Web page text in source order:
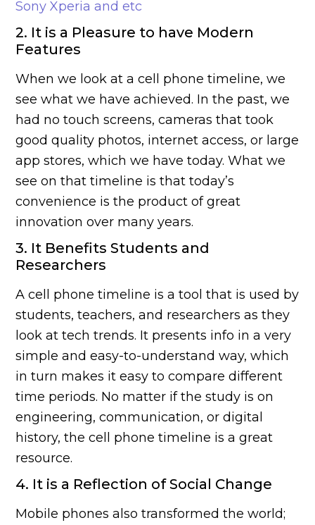
Sony Xperia and etc
2. It is a Pleasure to have Modern
Features
When we look at a cell phone timeline, we
see what we have achieved. In the past, we
had no touch screens, cameras that took
good quality photos, internet access, or large
app stores, which we have today. What we
see on that timeline is that today’s
convenience is the product of great
innovation over many years.
3. It Benefits Students and
Researchers
A cell phone timeline is a tool that is used by
students, teachers, and researchers as they
look at tech trends. It presents info in a very
simple and easy-to-understand way, which
in turn makes it easy to compare different
time periods. No matter if the study is on
engineering, communication, or digital
history, the cell phone timeline is a great
resource.
4. It is a Reflection of Social Change
Mobile phones also transformed the world;